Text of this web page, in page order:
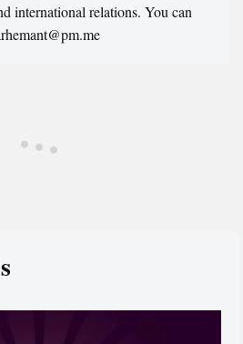
international relations. You can